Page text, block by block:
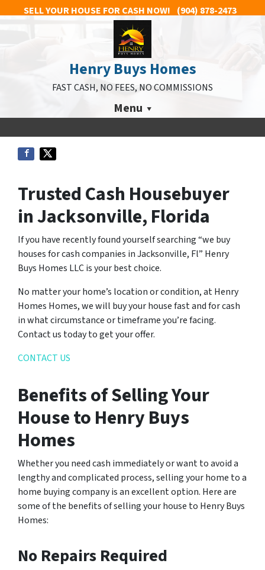
SELL YOUR HOUSE FOR CASH NOW! (904) 878-2473
Henry Buys Homes
FAST CASH, NO FEES, NO COMMISSIONS
Menu
Trusted Cash Housebuyer
in Jacksonville, Florida
If you have recently found yourself searching “we buy
houses for cash companies in Jacksonville, Fl” Henry
Buys Homes LLC is your best choice.
No matter your home’s location or condition, at Henry
Homes Homes, we will buy your house fast and for cash
in what circumstance or timeframe you’re facing.
Contact us today to get your offer.
CONTACT US
Benefits of Selling Your
House to Henry Buys
Homes
Whether you need cash immediately or want to avoid a
lengthy and complicated process, selling your home to a
home buying company is an excellent option. Here are
some of the benefits of selling your house to Henry Buys
Homes:
No Repairs Required